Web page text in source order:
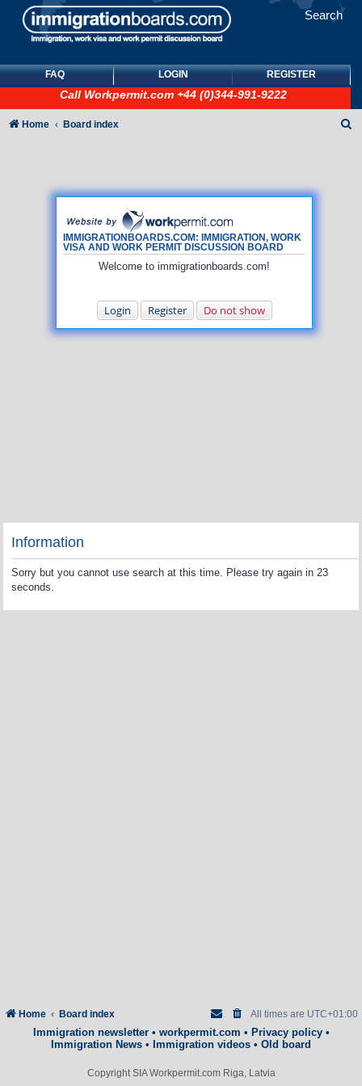
Search
FAQ LOGIN REGISTER
Call Workpermit.com +44 (0)344-991-9222
IMMIGRATIONBOARDS.COM: IMMIGRATION, WORK
VISA AND WORK PERMIT DISCUSSION BOARD
Welcome to immigrationboards.com!
Login Register Do not show
Home Board index
Information
Sorry but you cannot use search at this time. Please try again in 23
seconds.
Home Board index All times are UTC+01:00
Immigration newsletter• workpermit.com • Privacy policy•
Immigration News • Immigration videos • Old board
Copyright SIA Workpermit.com Riga, Latvia